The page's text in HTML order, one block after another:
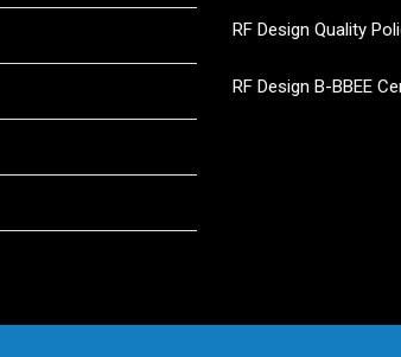
RF Design Quality
RF Design B-BBEE